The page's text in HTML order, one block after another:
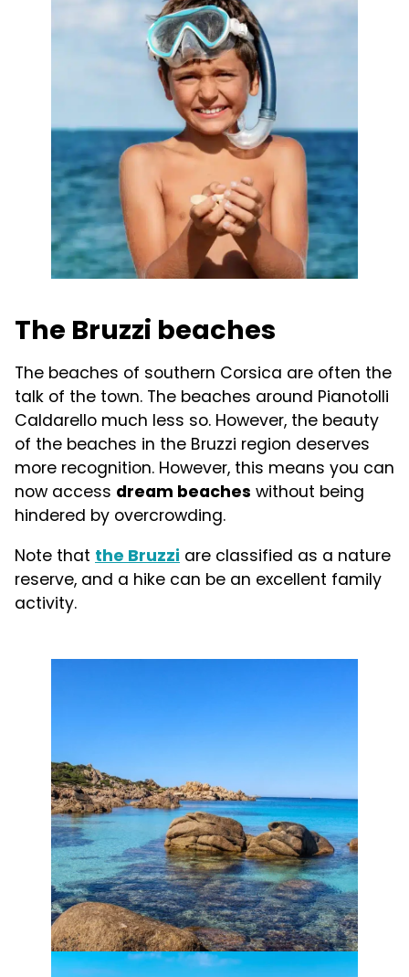
The Bruzzi beaches
The beaches of southern Corsica are often the
talk of the town. The beaches around Pianotolli
Caldarello much less so. However, the beauty
of the beaches in the Bruzzi region deserves
more recognition. However, this means you can
now access dream beaches without being
hindered by overcrowding.
Note that the Bruzzi are classified as a nature
reserve, and a hike can be an excellent family
activity.